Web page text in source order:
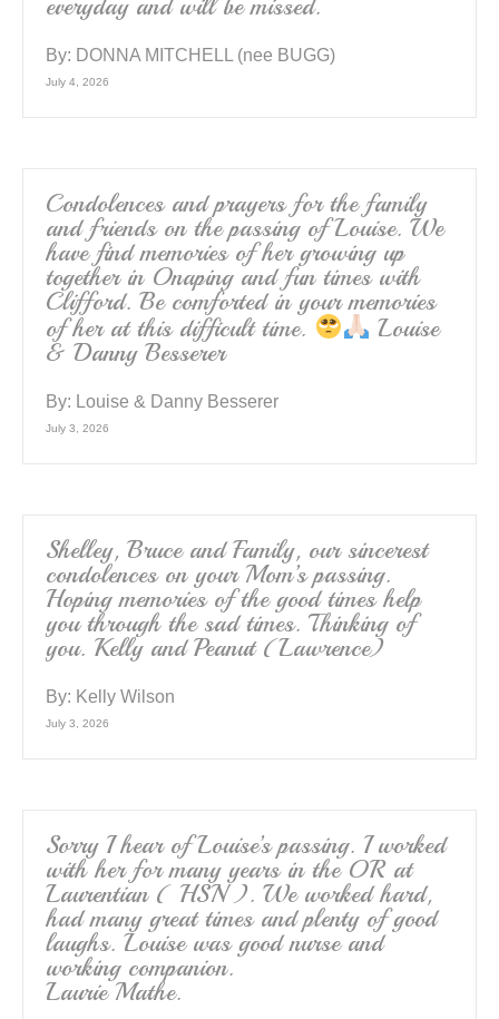
everyday and will be missed.
By: DONNA MITCHELL (nee BUGG)
July 4, 2026
Condolences and prayers for the family
and friends on the passing of Louise. We
have find memories of her growing up
together in Onaping and fun times with
Clifford. Be comforted in your memories
of her at this difficult time.
Louise
& Danny Besserer
By: Louise & Danny Besserer
July 3, 2026
Shelley, Bruce and Family, our sincerest
condolences on your Mom’s passing.
Hoping memories of the good times help
you through the sad times. Thinking of
you. Kelly and Peanut (Lawrence)
By: Kelly Wilson
July 3, 2026
Sorry I hear of Louise’s passing. I worked
with her for many years in the OR at
Laurentian ( HSN ). We worked hard,
had many great times and plenty of good
laughs. Louise was good nurse and
working companion.
Laurie Mathe.